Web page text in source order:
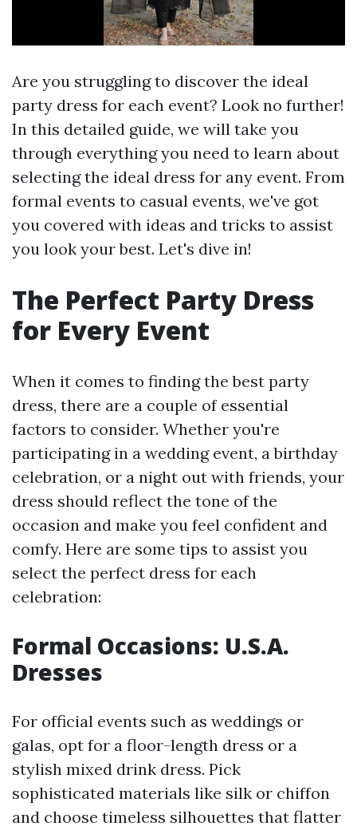
Are you struggling to discover the ideal
party dress for each event? Look no further!
In this detailed guide, we will take you
through everything you need to learn about
selecting the ideal dress for any event. From
formal events to casual events, we've got
you covered with ideas and tricks to assist
you look your best. Let's dive in!
The Perfect Party Dress
for Every Event
When it comes to finding the best party
dress, there are a couple of essential
factors to consider. Whether you're
participating in a wedding event, a birthday
celebration, or a night out with friends, your
dress should reflect the tone of the
occasion and make you feel confident and
comfy. Here are some tips to assist you
select the perfect dress for each
celebration:
Formal Occasions: U.S.A.
Dresses
For official events such as weddings or
galas, opt for a floor-length dress or a
stylish mixed drink dress. Pick
sophisticated materials like silk or chiffon
and choose timeless silhouettes that flatter